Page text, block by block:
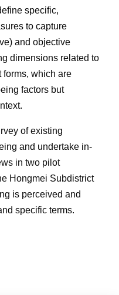
specific,
to capture
and objective
dimensions related to
which are
factors but
of existing
and undertake in-
in two pilot
Hongmei Subdistrict
is perceived and
specific terms.